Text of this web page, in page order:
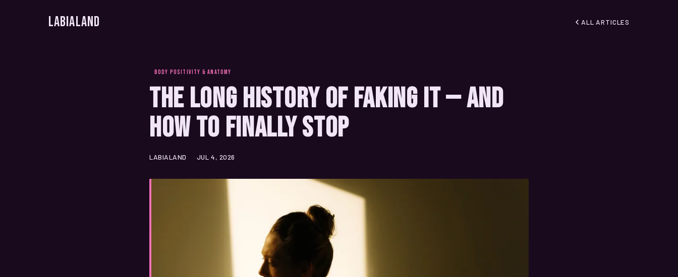
LabiaLand ALL ARTICLES
BODY POSITIVITY & ANATOMY
The Long History of Faking It — And
How to Finally Stop
LABIALAND JUL 4, 2026